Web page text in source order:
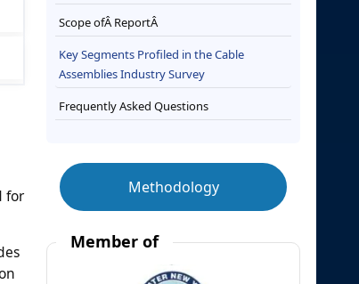
for
Scope ofÂ ReportÂ
Key Segments Profiled in the Cable
Assemblies Industry Survey
Frequently Asked Questions
Methodology
Member of